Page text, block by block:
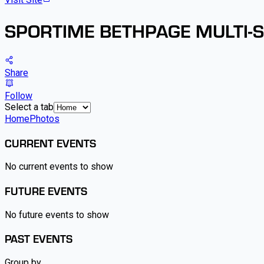
SPORTIME BETHPAGE MULTI-
Share
Follow
Select a tab
HomePhotos
CURRENT EVENTS
No current events to show
FUTURE EVENTS
No future events to show
PAST EVENTS